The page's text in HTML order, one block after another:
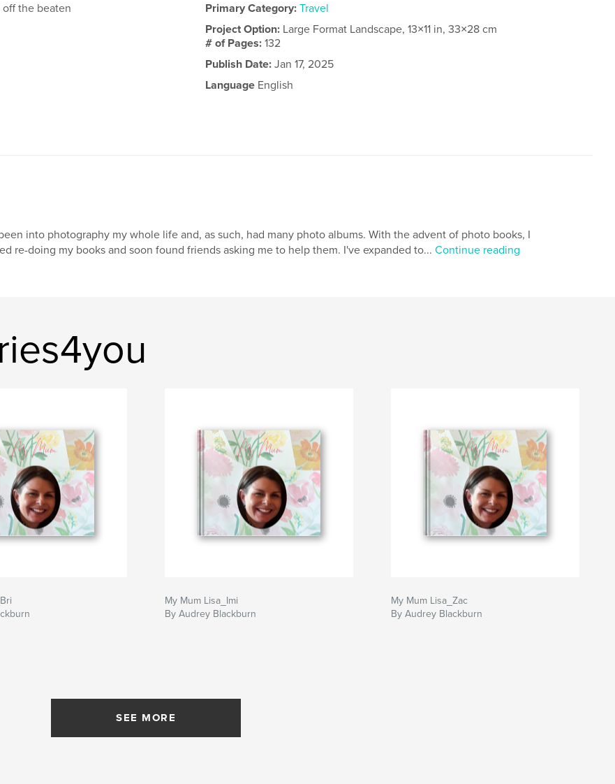
the beaten
Primary Category: Travel
Project Option: Large Format Landscape, 13×11 in, 33×28 cm
# of Pages:132
Publish Date: Jan 17, 2025
Language English
into photography my whole life and, as such, had many photo albums. With the advent of photo books, I
re-doing my books and soon found friends asking me to help them. I've expanded to... Continue reading
My Mum Lisa_Imi
By Audrey Blackburn
My Mum Lisa_Zac
By Audrey Blackburn
SEE MORE